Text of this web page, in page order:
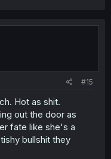
#15
Hot as shit.
out the door as
fate like she's a
bullshit they